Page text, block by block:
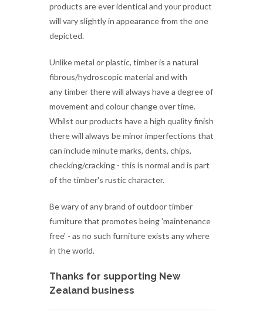
Unlike metal or plastic, timber is a natural
fibrous/hydroscopic material and with
movement and colour change over time.
Whilst our products have a high quality finish
there will always be minor imperfections that
can include minute marks, dents, chips,
checking/cracking - this is normal and is part
of the timber's rustic character.
Be wary of any brand of outdoor timber
furniture that promotes being 'maintenance
in the world.
Thanks for supporting New
Zealand business